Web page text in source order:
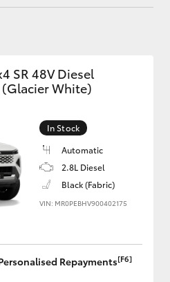
HiAce
SR 48V Diesel
White)
In Stock
Automatic
2.8L Diesel
Black (Fabric)
VIN: MR0PEBHV900402175
Repayments[F6]